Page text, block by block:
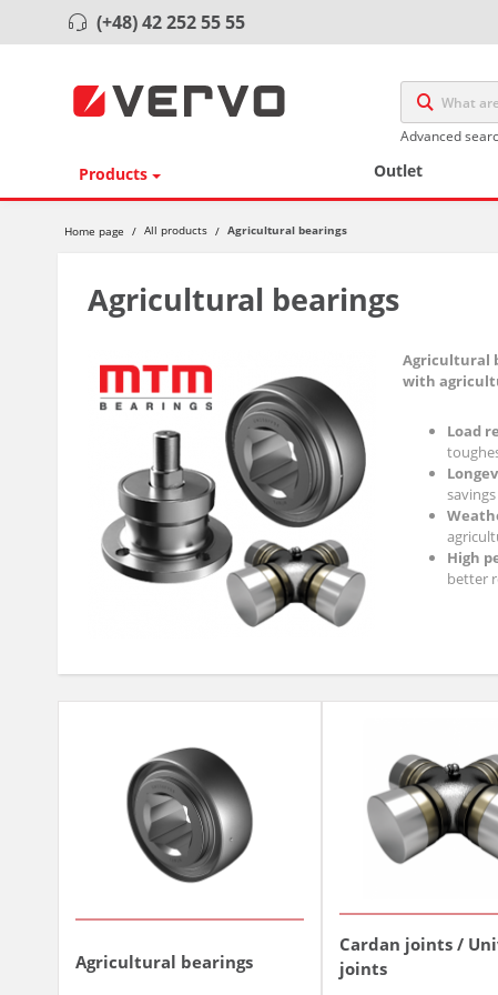
(+48) 42 252 55 55
Advanced
Products Outlet
Home page / All products / Agricultural bearings
Agricultural bearings
Agricultural
with
Load
High
better
Agricultural bearings
Cardan joints /
joints